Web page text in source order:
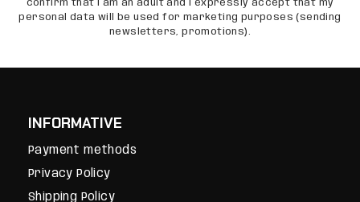
confirm that I am an adult and I expressly accept that my
personal data will be used for marketing purposes (sending
newsletters, promotions).
INFORMATIVE
Payment methods
Privacy Policy
Shipping Policy